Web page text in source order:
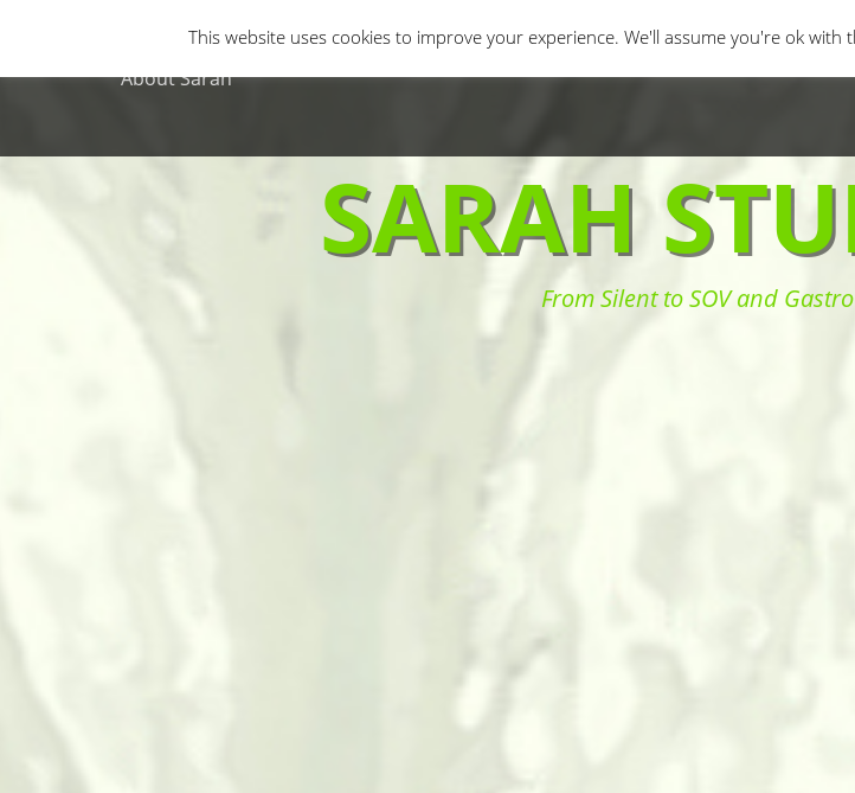
Gastro Horror Horror Movies Non-Horror Movies Movie Challenges
About Sarah
SARAH
From Silent to SOV and
This website uses cookies to improve your experience. We'll assume you're ok